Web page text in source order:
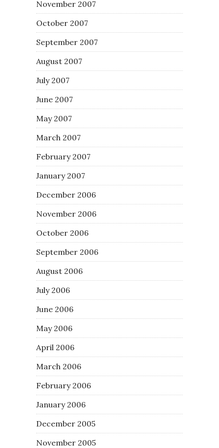
November 2007
October 2007
September 2007
August 2007
July 2007
June 2007
May 2007
March 2007
February 2007
January 2007
December 2006
November 2006
October 2006
September 2006
August 2006
July 2006
June 2006
May 2006
April 2006
March 2006
February 2006
January 2006
December 2005
November 2005